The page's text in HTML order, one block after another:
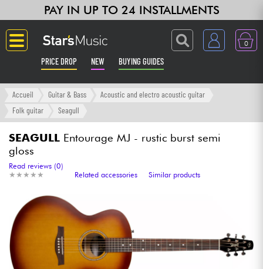
PAY IN UP TO 24 INSTALLMENTS
0
PRICE DROP NEW BUYING GUIDES
Langue
Synths & Samplers
Home-Studio
Accueil Guitar & Bass
Acoustic and electro acoustic guitar
Folk guitar
Seagull
SEAGULL Entourage MJ - rustic burst semi
gloss
★ ★ ★ ★ ★
★ ★ ★ ★ ★
Read reviews (0)
Related accessories
Similar products